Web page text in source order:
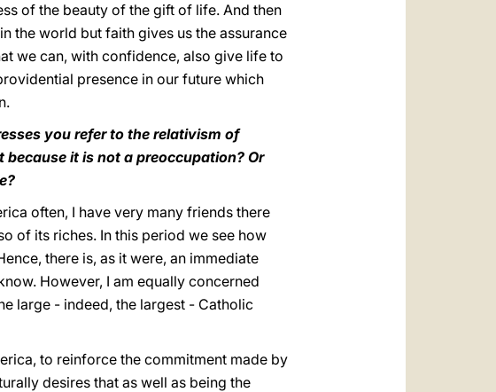
of the beauty of the gift of life. And then
the world but faith gives us the assurance
we can, with confidence, also give life to
presence in our future which
you refer to the relativism of
it is not a preoccupation? Or
often, I have very many friends there
of its riches. In this period we see how
there is, as it were, an immediate
However, I am equally concerned
large - indeed, the largest - Catholic
to reinforce the commitment made by
desires that as well as being the